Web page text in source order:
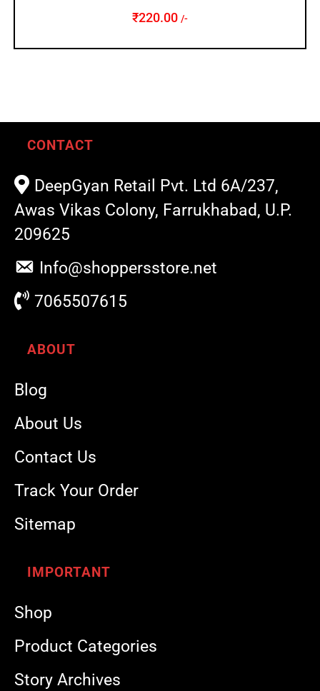
₹220.00 /-
CONTACT
DeepGyan Retail Pvt. Ltd 6A/237,
Awas Vikas Colony, Farrukhabad, U.P.
209625
Info@shoppersstore.net
7065507615
ABOUT
Blog
About Us
Contact Us
Track Your Order
Sitemap
IMPORTANT
Shop
Product Categories
Story Archives